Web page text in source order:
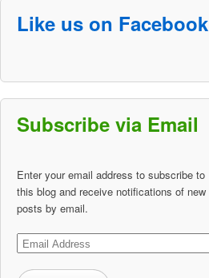
Like us on Facebook
Subscribe via Email
Enter your email address to subscribe to
this blog and receive notifications of new
posts by email.
Email
Address